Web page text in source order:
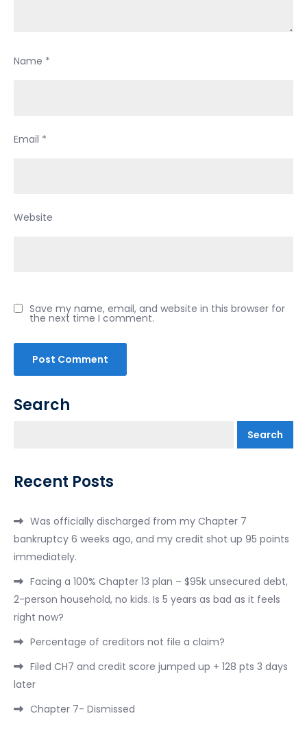
Name *
Email *
Website
Save my name, email, and website in this browser for
the next time I comment.
Search
Search
Recent Posts
Was officially discharged from my Chapter 7
bankruptcy 6 weeks ago, and my credit shot up 95 points
immediately.
Facing a 100% Chapter 13 plan – $95k unsecured debt,
2-person household, no kids. Is 5 years as bad as it feels
right now?
Percentage of creditors not file a claim?
Filed CH7 and credit score jumped up + 128 pts 3 days
later
Chapter 7- Dismissed